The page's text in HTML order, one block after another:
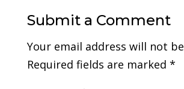
Submit a Comment
Your email address will not
Required fields are marked *